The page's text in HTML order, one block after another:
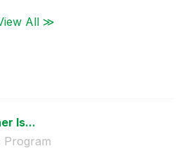
All ≫
Is...
Program